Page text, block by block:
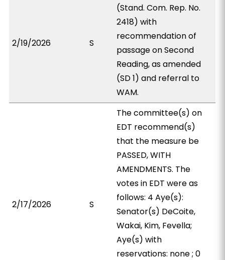
2/19/2026 S
(Stand. Com. Rep. No.
2418) with
recommendation of
passage on Second
Reading, as amended
(SD 1) and referral to
WAM.
2/17/2026 S
The committee(s) on
EDT recommend(s)
that the measure be
PASSED, WITH
AMENDMENTS. The
votes in EDT were as
follows: 4 Aye(s):
Senator(s) DeCoite,
Wakai, Kim, Fevella;
Aye(s) with
reservations: none ; 0